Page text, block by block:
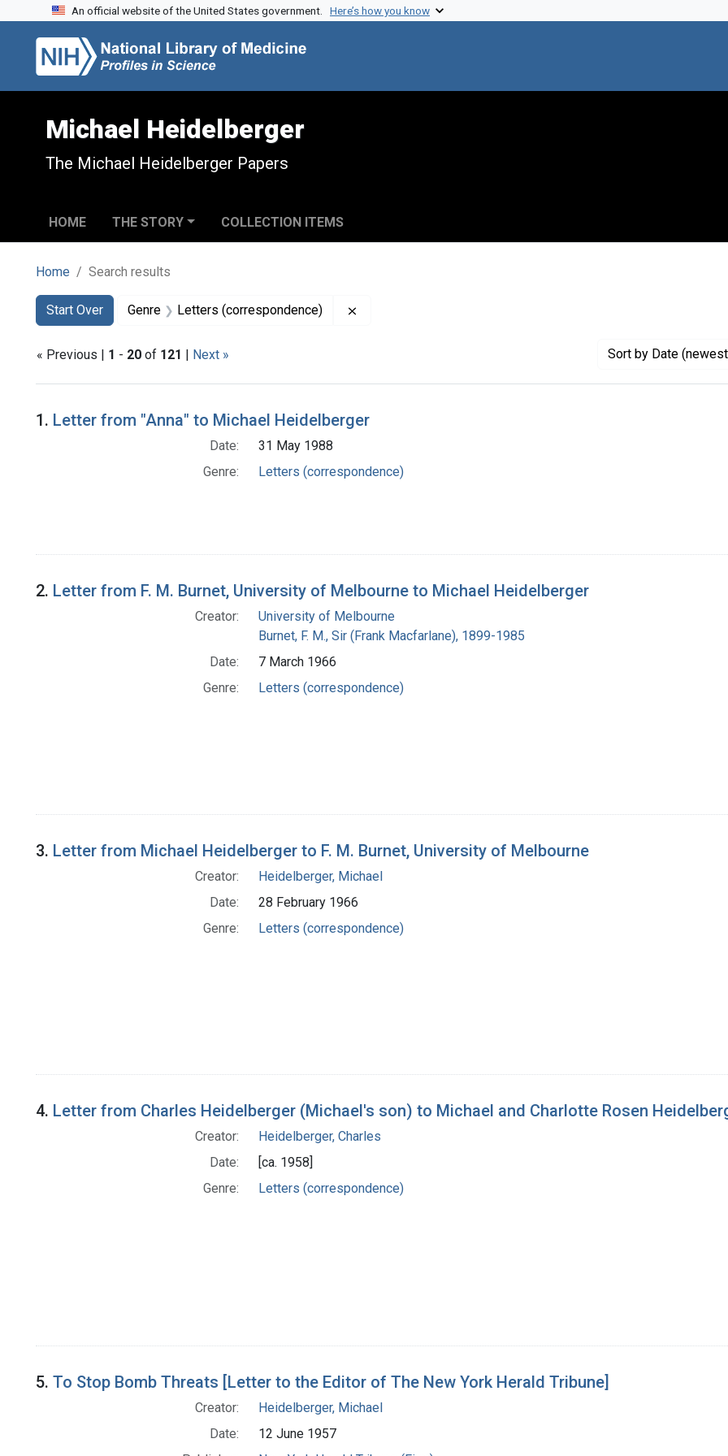
Skip to search
Skip to main content
Skip to first result
An official website of the United States government. Here’s how you know
Michael Heidelberger
The Michael Heidelberger Papers
HOME THE STORY COLLECTION ITEMS
Home Search results
Search
Search Constraints
Start Over
You searched for:Genre Letters (correspondence)
« Previous | 1 - 20 of 121 | Next » Sort by Date
Search Results
1. Letter from "Anna" to Michael Heidelberger
Date:
31 May 1988
Genre:
Letters (correspondence)
2. Letter from F. M. Burnet, University of Melbourne to Michael Heidelberger
Creator:
University of Melbourne
Burnet, F. M., Sir (Frank Macfarlane), 1899-1985
Date:
7 March 1966
Genre:
Letters (correspondence)
3. Letter from Michael Heidelberger to F. M. Burnet, University of Melbourne
Creator:
Heidelberger, Michael
Date:
28 February 1966
Genre:
Letters (correspondence)
4. Letter from Charles Heidelberger (Michael's son) to Michael and Charlotte Rosen
Creator:
Heidelberger, Charles
Date:
[ca. 1958]
Genre:
Letters (correspondence)
5. To Stop Bomb Threats [Letter to the Editor of The New York Herald Tribune]
Creator:
Heidelberger, Michael
Date:
12 June 1957